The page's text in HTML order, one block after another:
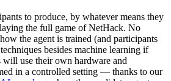
to produce, by whatever means they
the full game of NetHack. No
the agent is trained (and participants
besides machine learning if
will use their own hardware and
in a controlled setting — thanks to our